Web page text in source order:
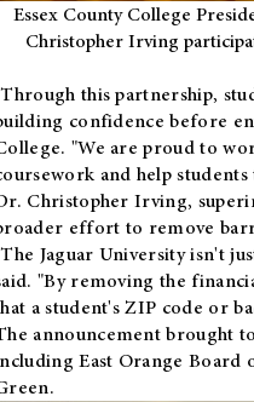
Essex County College
Christopher Irving
this partnership,
confidence before
"We are proud to
and help
Christopher Irving,
effort to remove
Jaguar University isn't
"By removing the
a student's ZIP code or
announcement brought
East Orange Board